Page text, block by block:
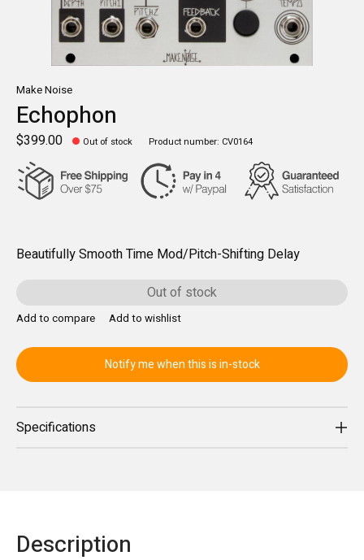
Make Noise
Echophon
$399.00 Out of stock Product number: CV0164
Beautifully Smooth Time Mod/Pitch-Shifting Delay
Out of stock
Add to compare Add to wishlist
Notify me when this is in-stock
Specifications
Description